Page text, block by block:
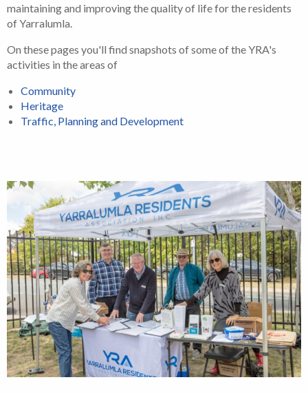
maintaining and improving the quality of life for the residents
of Yarralumla.
On these pages you'll find snapshots of some of the YRA's
activities in the areas of
Community
Heritage
Traffic, Planning and Development